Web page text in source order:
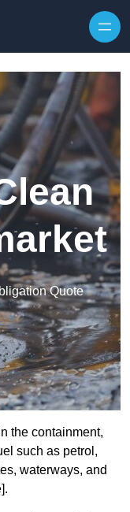
Quote
the containment,
such as petrol,
waterways, and